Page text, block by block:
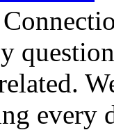
every